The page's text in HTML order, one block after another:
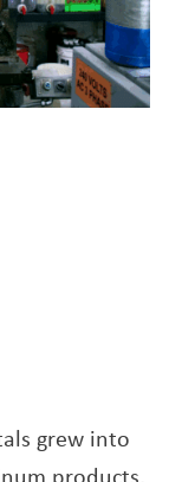
grew into